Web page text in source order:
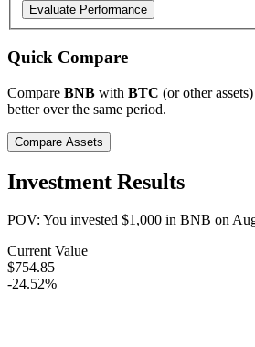
Evaluate Performance
Quick Compare
Compare BNB with BTC (or other
better over the same period.
Compare Assets
Investment Results
POV: You invested $1,000 in BNB on
Current Value
$754.85
-24.52%